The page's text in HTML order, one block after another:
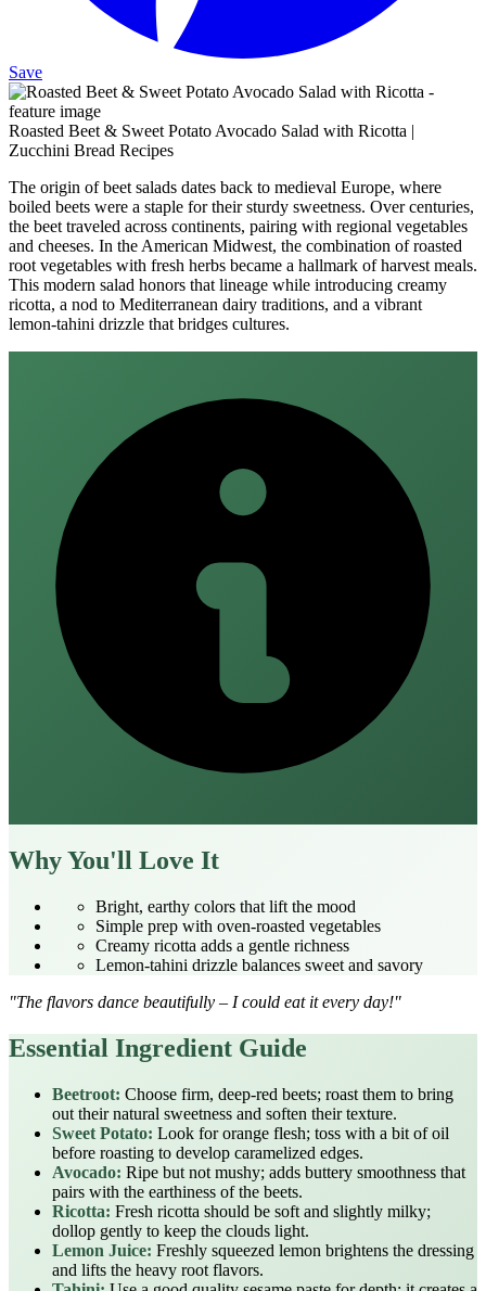
Save
Roasted Beet & Sweet Potato Avocado Salad with Ricotta |
Zucchini Bread Recipes
The origin of beet salads dates back to medieval Europe, where
boiled beets were a staple for their sturdy sweetness. Over centuries,
the beet traveled across continents, pairing with regional vegetables
and cheeses. In the American Midwest, the combination of roasted
root vegetables with fresh herbs became a hallmark of harvest meals.
This modern salad honors that lineage while introducing creamy
ricotta, a nod to Mediterranean dairy traditions, and a vibrant
lemon‑tahini drizzle that bridges cultures.
Why You'll Love It
Bright, earthy colors that lift the mood
Simple prep with oven‑roasted vegetables
Creamy ricotta adds a gentle richness
Lemon‑tahini drizzle balances sweet and savory
"The flavors dance beautifully – I could eat it every day!"
Essential Ingredient Guide
Beetroot: Choose firm, deep‑red beets; roast them to bring
out their natural sweetness and soften their texture.
Sweet Potato: Look for orange flesh; toss with a bit of oil
before roasting to develop caramelized edges.
Avocado: Ripe but not mushy; adds buttery smoothness that
pairs with the earthiness of the beets.
Ricotta: Fresh ricotta should be soft and slightly milky;
dollop gently to keep the clouds light.
Lemon Juice: Freshly squeezed lemon brightens the dressing
and lifts the heavy root flavors.